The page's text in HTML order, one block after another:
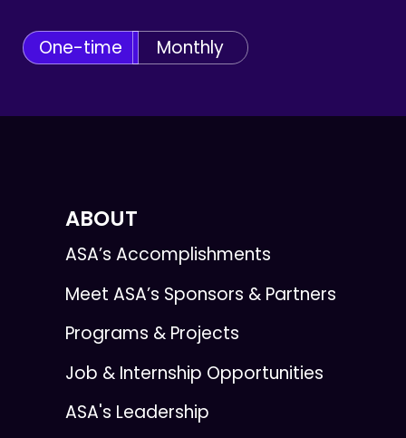
One-time Monthly
ABOUT
ASA’s Accomplishments
Meet ASA’s Sponsors & Partners
Programs & Projects
Job & Internship Opportunities
ASA's Leadership